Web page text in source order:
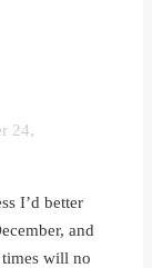
24,
I’d better
and
will no